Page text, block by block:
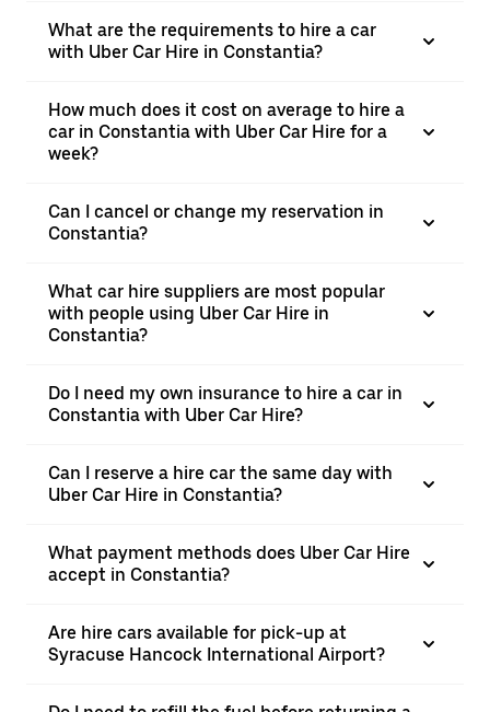
What are the requirements to hire a car
with Uber Car Hire in Constantia?
How much does it cost on average to hire a
car in Constantia with Uber Car Hire for a
week?
Can I cancel or change my reservation in
Constantia?
What car hire suppliers are most popular
with people using Uber Car Hire in
Constantia?
Do I need my own insurance to hire a car in
Constantia with Uber Car Hire?
Can I reserve a hire car the same day with
Uber Car Hire in Constantia?
What payment methods does Uber Car Hire
accept in Constantia?
Are hire cars available for pick-up at
Syracuse Hancock International Airport?